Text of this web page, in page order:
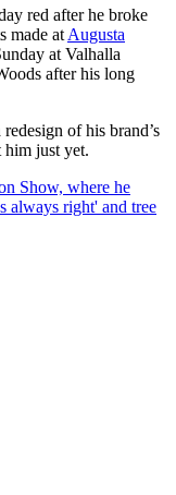
red after he broke
made at Augusta
at Valhalla
after his long
of his brand’s
him just yet.
Show, where he
always right' and tree